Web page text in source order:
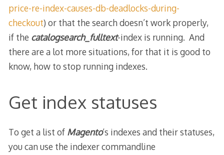
price-re-index-causes-db-deadlocks-during-
checkout) or that the search doesn’t work properly,
if the catalogsearch_fulltext-index is running. And
there are a lot more situations, for that it is good to
know, how to stop running indexes.
Get index statuses
To get a list of Magento‘s indexes and their statuses,
you can use the indexer commandline